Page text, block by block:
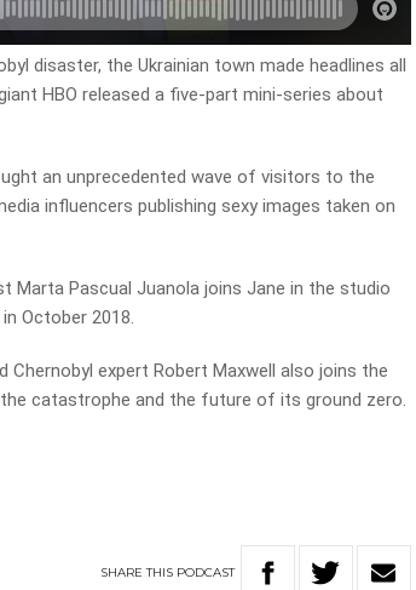
disaster, the Ukrainian town made headlines all
HBO released a five-part mini-series about
an unprecedented wave of visitors to the
influencers publishing sexy images taken on
Marta Pascual Juanola joins Jane in the studio
October 2018.
expert Robert Maxwell also joins the
catastrophe and the future of its ground zero.
SHARETHIS PODCAST